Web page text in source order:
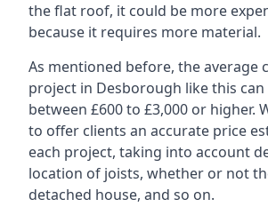
the flat roof, it could be more
because it requires more material.
As mentioned before, the average
project in Desborough like this
between £600 to £3,000 or higher.
to offer clients an accurate price
each project, taking into account
location of joists, whether or not
detached house, and so on.